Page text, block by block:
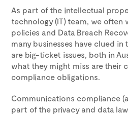
As part of the intellectual
technology (IT) team, we often
policies and Data Breach
many businesses have clued
are big-ticket issues, both in
what they might miss are their
compliance obligations.
Communications compliance
part of the privacy and data